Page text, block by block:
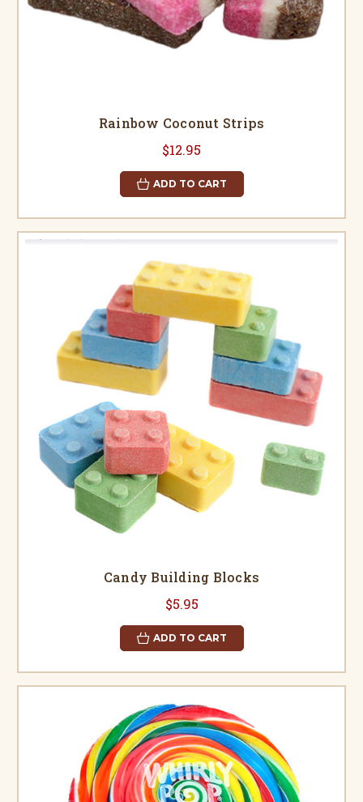
Rainbow Coconut Strips
$12.95
ADD TO CART
Candy Building Blocks
$5.95
ADD TO CART